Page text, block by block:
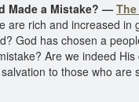
Made a Mistake? —
are rich and increased
God has chosen a
Are we indeed
to those who